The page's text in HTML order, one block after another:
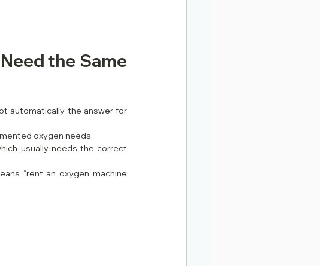
the Same
automatically the answer for
oxygen needs.
usually needs the correct
“rent an oxygen machine